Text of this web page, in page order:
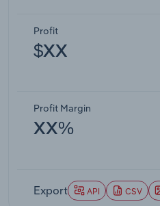
Profit
$XX
Profit Margin
XX%
Export API CSV